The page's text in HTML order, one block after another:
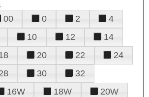
00 0 2
4
10 12
14
20 22
24
30
32
16W 18W
20W